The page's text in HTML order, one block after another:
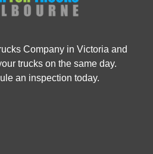
Company in Victoria and
trucks on the same day.
an inspection today.